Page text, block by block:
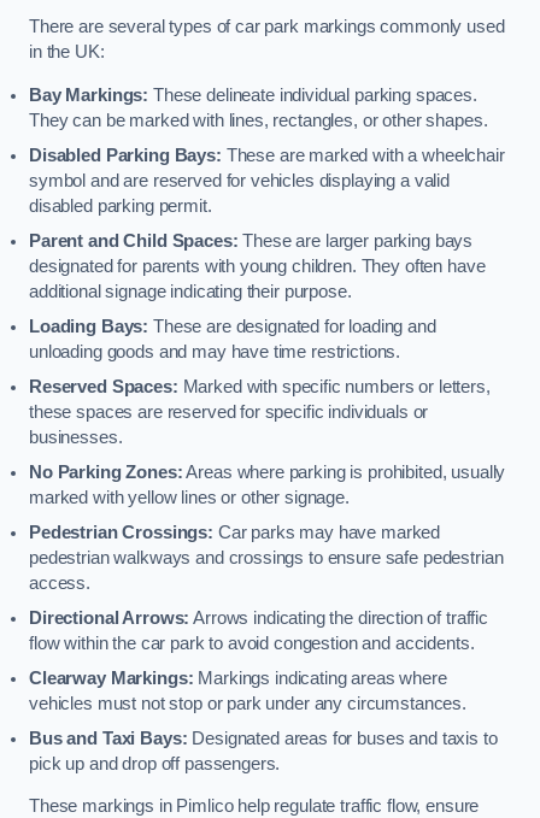
There are several types of car park markings commonly used
in the UK:
Bay Markings: These delineate individual parking spaces.
They can be marked with lines, rectangles, or other shapes.
Disabled Parking Bays: These are marked with a wheelchair
symbol and are reserved for vehicles displaying a valid
disabled parking permit.
Parent and Child Spaces: These are larger parking bays
designated for parents with young children. They often have
additional signage indicating their purpose.
Loading Bays: These are designated for loading and
unloading goods and may have time restrictions.
Reserved Spaces: Marked with specific numbers or letters,
these spaces are reserved for specific individuals or
businesses.
No Parking Zones:Areas where parking is prohibited, usually
marked with yellow lines or other signage.
Pedestrian Crossings: Car parks may have marked
pedestrian walkways and crossings to ensure safe pedestrian
access.
Directional Arrows: Arrows indicating the direction of traffic
flow within the car park to avoid congestion and accidents.
Clearway Markings: Markings indicating areas where
vehicles must not stop or park under any circumstances.
Bus and Taxi Bays: Designated areas for buses and taxis to
pick up and drop off passengers.
These markings in Pimlico help regulate traffic flow, ensure